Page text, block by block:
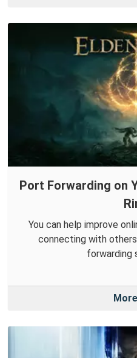
Port Forwarding on
You can help improve
connecting with others
forwarding